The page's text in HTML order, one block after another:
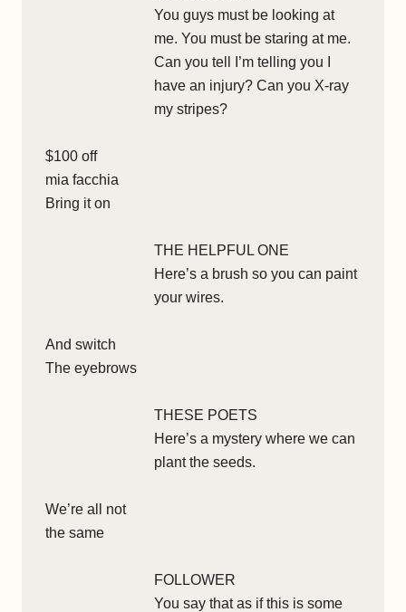
You guys must be looking at
me. You must be staring at me.
Can you tell I’m telling you I
have an injury? Can you X-ray
my stripes?
$100 off
mia facchia
Bring it on
THE HELPFUL ONE
Here’s a brush so you can paint
your wires.
And switch
The eyebrows
THESE POETS
Here’s a mystery where we can
plant the seeds.
We’re all not
the same
FOLLOWER
You say that as if this is some